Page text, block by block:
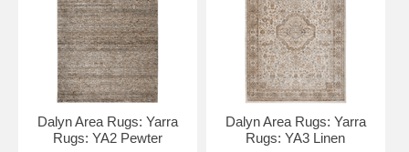
Dalyn Area Rugs: Yarra
Rugs: YA2 Pewter
Dalyn Area Rugs: Yarra
Rugs: YA3 Linen